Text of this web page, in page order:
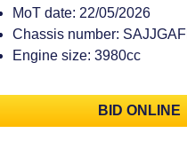
MoT date: 22/05/2026
Chassis number:
Engine size: 3980cc
BID ONLINE